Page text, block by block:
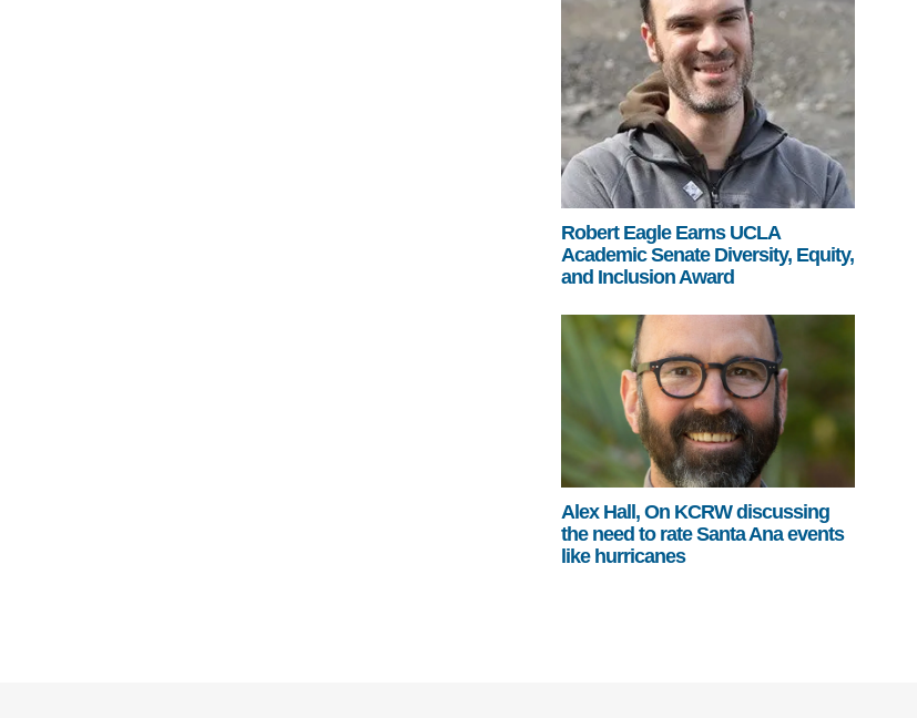
Robert Eagle Earns UCLA
Academic Senate Diversity, Equity,
and Inclusion Award
Alex Hall, On KCRW discussing
the need to rate Santa Ana events
like hurricanes